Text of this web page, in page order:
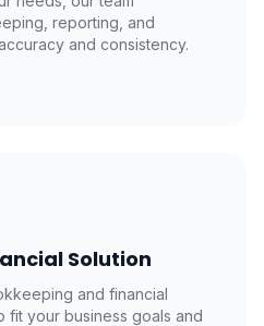
reporting, and
and consistency.
Solution
and financial
fit your business goals and